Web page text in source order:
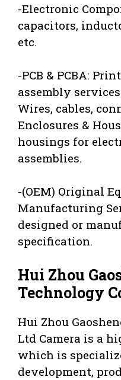
-Electronic
capacitors,
etc.
-PCB & PCBA:
assembly
Wires, cables,
Enclosures &
housings for
assemblies.
-(OEM) Original
Manufacturing
designed or
specification.
Hui Zhou
Technology
Hui Zhou
Ltd Camera is a
which is
development,